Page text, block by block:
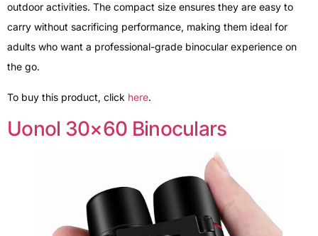
outdoor activities. The compact size ensures they are easy to
carry without sacrificing performance, making them ideal for
adults who want a professional-grade binocular experience on
the go.
To buy this product, click here.
Uonol 30×60 Binoculars